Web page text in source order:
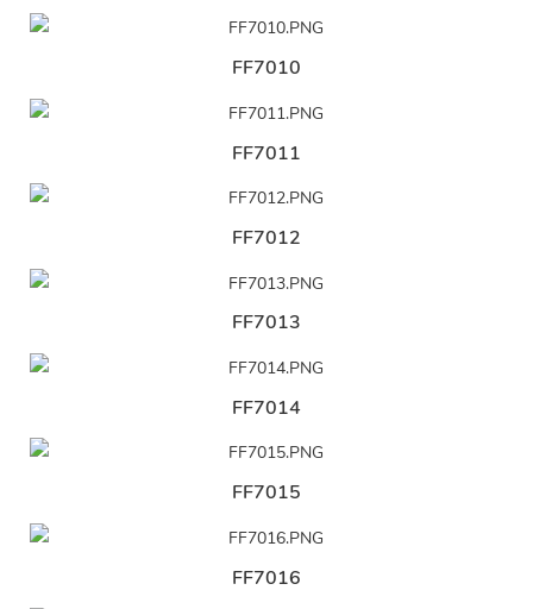
FF7010
FF7011
FF7012
FF7013
FF7014
FF7015
FF7016